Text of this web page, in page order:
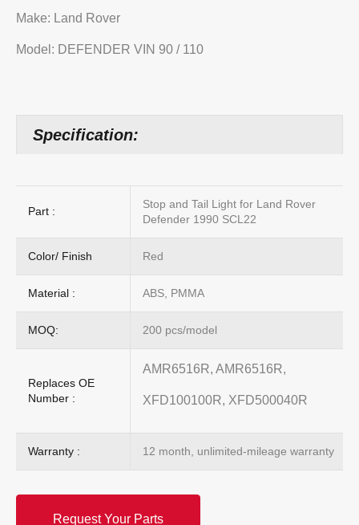
Make: Land Rover
Model: DEFENDER VIN 90 / 110
Specification:
Part :
Stop and Tail Light for Land Rover
Defender 1990 SCL22
Color/ Finish Red
Material : ABS, PMMA
MOQ: 200 pcs/model
Replaces OE
Number :
AMR6516R, AMR6516R,
XFD100100R, XFD500040R
Warranty : 12 month, unlimited-mileage warranty
Request Your Parts